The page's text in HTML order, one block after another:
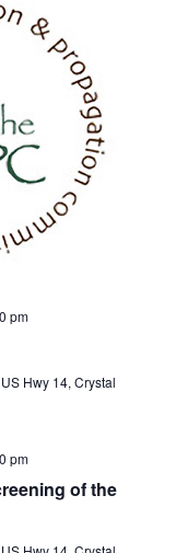
pm
Hwy 14, Crystal
of the
pm